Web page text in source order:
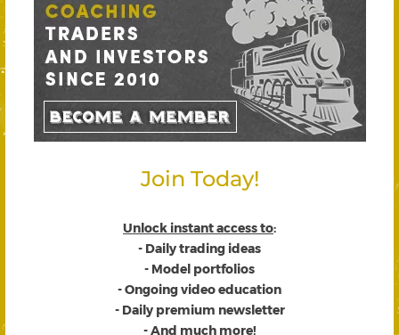
Join Today!
Unlock instant access to:
- Daily trading ideas
- Model portfolios
- Ongoing video education
- Daily premium newsletter
- And much more!